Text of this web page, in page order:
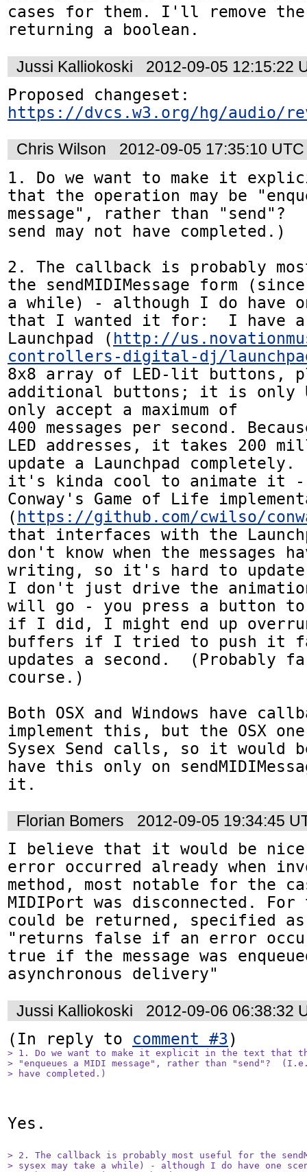
cases for them. I'll remove
returning a boolean.
Jussi Kalliokoski
2012-09-05 12:15:22
https://dvcs.w3.org/hg/audio/
Chris Wilson
2012-09-05 17:35:10 UTC
1. Do we want to make it
that the operation may be
message", rather than
send may not have completed.)
2. The callback is probably
the sendMIDIMessage form
a while) - although I do have
that I wanted it for:  I have a
Launchpad ( http://
controllers-digital-dj/
8x8 array of LED-lit buttons,
additional buttons; it is only
only accept a maximum of
400 messages per second.
LED addresses, it takes 200
update a Launchpad
it's kinda cool to animate it
Conway's Game of Life
( https://github.com/cwilso/
that interfaces with the
don't know when the messages
writing, so it's hard to
I don't just drive the
will go - you press a button to
if I did, I might end up
buffers if I tried to push it
updates a second.  (Probably
course.)
Both OSX and Windows have
implement this, but the OSX
Sysex Send calls, so it would
have this only on
it.
Florian Bomers
2012-09-05 19:34:45
I believe that it would be
error occurred already when
method, most notable for the
MIDIPort was disconnected.
could be returned, specified
"returns false if an error
true if the message was
asynchronous delivery"
Jussi Kalliokoski
2012-09-06 06:38:32
(In reply to comment #3
> 1. Do we want to make it explicit in the text that
> "enqueues a MIDI message", rather than "send"?
> have completed.)
Yes.
> 2. The callback is probably most useful for the
> sysex may take a while) - although I do have one